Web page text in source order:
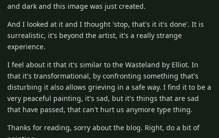
and dark and this image was just created.
And I looked at it and I thought 'stop, that's it it's done'. It is
surrealistic, it's beyond the artist, it's a really strange
experience.
I feel about it that it's similar to the Wasteland by Elliot. In
that it's transformational, by confronting something that's
disturbing it also allows grieving in a safe way. I find it to be a
very peaceful painting, it's sad, but it's things that are sad
that have passed, that can't hurt us anymore type thing.
Thanks for reading, sorry about the blog. Right, do a bit of